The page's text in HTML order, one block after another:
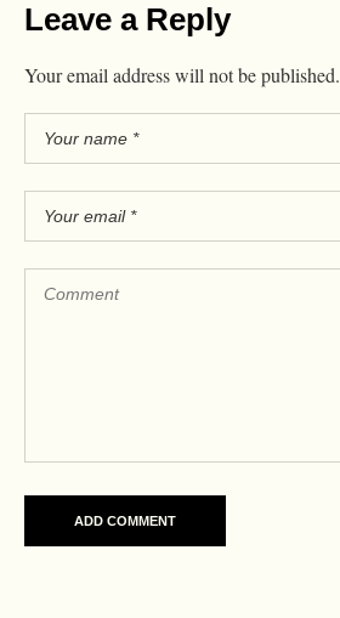
Leave a Reply
Your email address will not be published.